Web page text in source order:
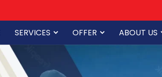
SERVICES OFFER ABOUT US